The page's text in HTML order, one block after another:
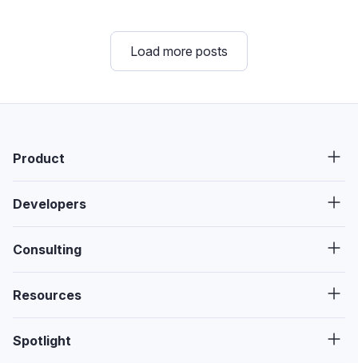
Load more posts
Product
Developers
Consulting
Resources
Spotlight